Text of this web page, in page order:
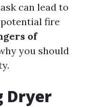
can lead to
fire
of
you should
Dryer